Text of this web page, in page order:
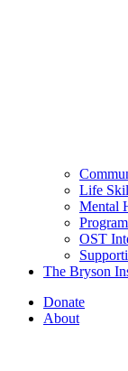
Life
Mental
OST
The Bryson
Donate
About